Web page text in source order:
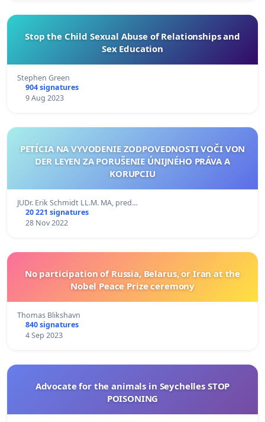
Stop the Child Sexual Abuse of Relationships and
Sex Education
Stephen Green
904 signatures
9 Aug 2023
PETÍCIA NA VYVODENIE ZODPOVEDNOSTI VOČI VON
DER LEYEN ZA PORUŠENIE ÚNIJNÉHO PRÁVA A
KORUPCIU
JUDr. Erik Schmidt LL.M. MA, pred…
20 221 signatures
28 Nov 2022
No participation of Russia, Belarus, or Iran at the
Nobel Peace Prize ceremony
Thomas Blikshavn
840 signatures
4 Sep 2023
Advocate for the animals in Seychelles STOP
POISONING